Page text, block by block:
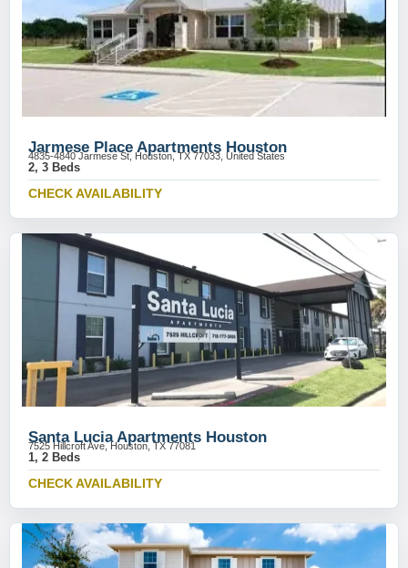
Jarmese Place Apartments Houston
4835-4840 Jarmese St, Houston, TX 77033, United States
2, 3 Beds
CHECK AVAILABILITY
Santa Lucia Apartments Houston
7525 Hillcroft Ave, Houston, TX 77081
1, 2 Beds
CHECK AVAILABILITY